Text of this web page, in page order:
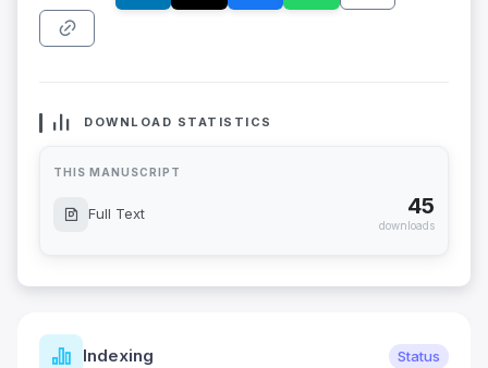
DOWNLOAD STATISTICS
THIS MANUSCRIPT
Full Text 45
downloads
Indexing Status